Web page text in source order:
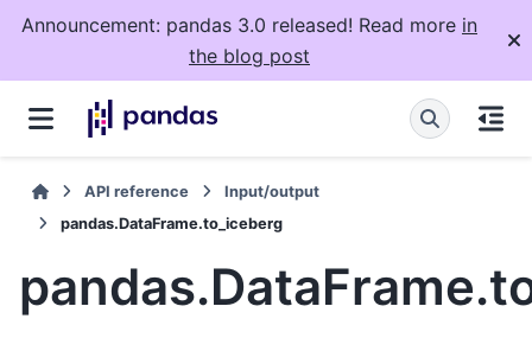
Announcement: pandas 3.0 released! Read more in
the blog post
API reference
Input/output
pandas.DataFrame.to_iceberg